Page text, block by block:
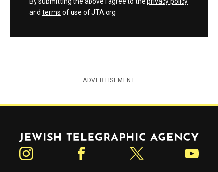
and terms of use of JTA.org
ADVERTISEMENT
Jewish Telegraphic Agency